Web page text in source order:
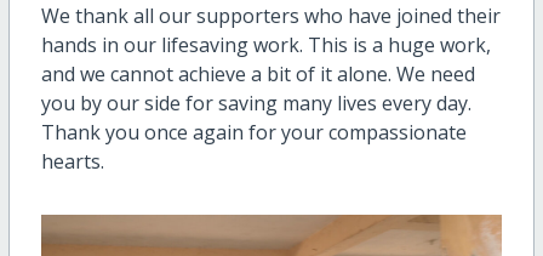
We thank all our supporters who have joined their
hands in our lifesaving work. This is a huge work,
and we cannot achieve a bit of it alone. We need
you by our side for saving many lives every day.
Thank you once again for your compassionate
hearts.